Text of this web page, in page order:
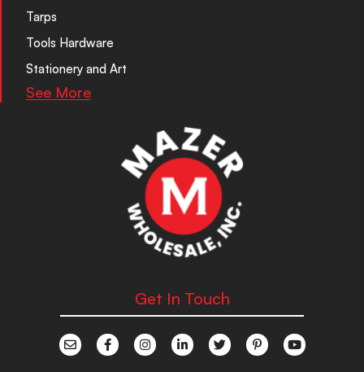
Tarps
Tools Hardware
Stationery and Art
See More
Get In Touch